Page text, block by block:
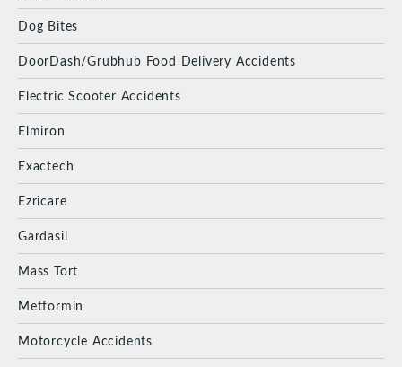
Dog Bites
DoorDash/Grubhub Food Delivery Accidents
Electric Scooter Accidents
Elmiron
Exactech
Ezricare
Gardasil
Mass Tort
Metformin
Motorcycle Accidents